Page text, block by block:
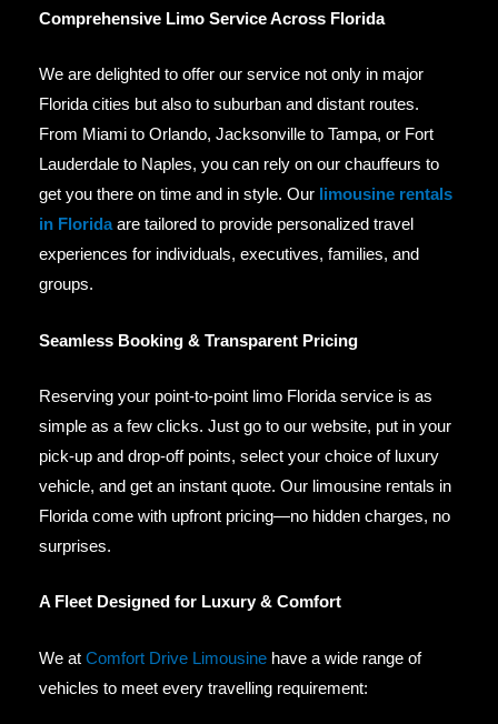
Comprehensive Limo Service Across Florida
We are delighted to offer our service not only in major
Florida cities but also to suburban and distant routes.
From Miami to Orlando, Jacksonville to Tampa, or Fort
Lauderdale to Naples, you can rely on our chauffeurs to
get you there on time and in style. Our limousine rentals
in Floridaare tailored to provide personalized travel
experiences for individuals, executives, families, and
groups.
Seamless Booking & Transparent Pricing
Reserving your point-to-point limo Florida service is as
simple as a few clicks. Just go to our website, put in your
pick-up and drop-off points, select your choice of luxury
vehicle, and get an instant quote. Our limousine rentals in
Florida come with upfront pricing—no hidden charges, no
surprises.
A Fleet Designed for Luxury & Comfort
We at Comfort Drive Limousine have a wide range of
vehicles to meet every travelling requirement: